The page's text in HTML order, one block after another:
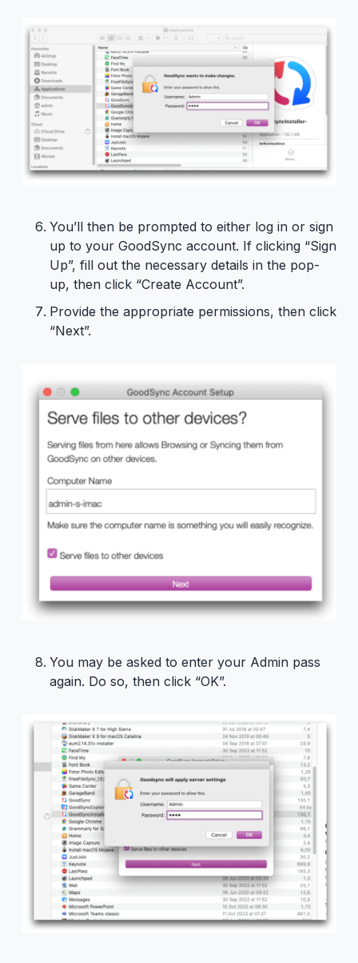
You’ll then be prompted to either log in or sign
up to your GoodSync account. If clicking “Sign
Up”, fill out the necessary details in the pop-
up, then click “Create Account”.
Provide the appropriate permissions, then click
“Next”.
You may be asked to enter your Admin pass
again. Do so, then click “OK”.